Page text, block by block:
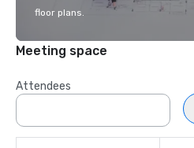
floor plans.
Meeting space
Attendees